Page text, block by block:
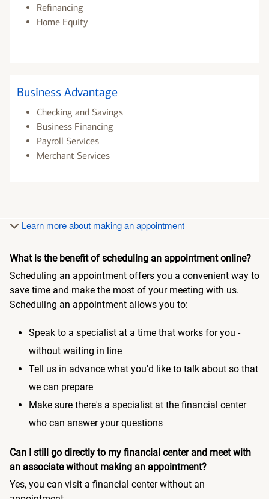
Refinancing
Home Equity
Business Advantage
Checking and Savings
Business Financing
Payroll Services
Merchant Services
Learn more about making an appointment
What is the benefit of scheduling an appointment online?
Scheduling an appointment offers you a convenient way to
save time and make the most of your meeting with us.
Scheduling an appointment allows you to:
Speak to a specialist at a time that works for you -
without waiting in line
Tell us in advance what you'd like to talk about so that
we can prepare
Make sure there's a specialist at the financial center
who can answer your questions
Can I still go directly to my financial center and meet with
an associate without making an appointment?
Yes, you can visit a financial center without an